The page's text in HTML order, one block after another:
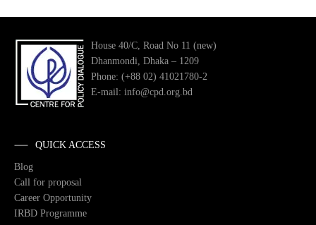
House 40/C, Road No 11 (new)
Dhanmondi, Dhaka – 1209
Phone: (+88 02) 41021780-2
E-mail: info@cpd.org.bd
QUICK ACCESS
Blog
Call for proposal
Career Opportunity
IRBD Programme